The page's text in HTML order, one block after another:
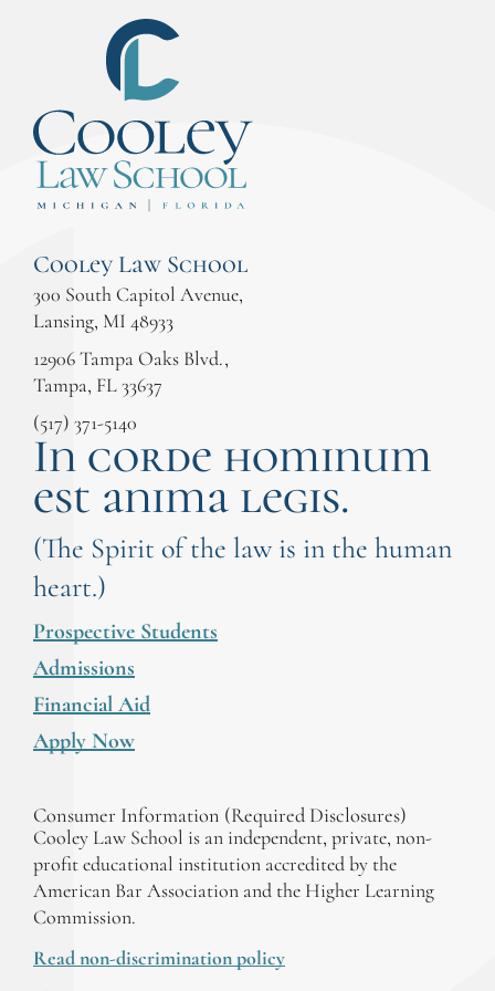
Cooley Law School
300 South Capitol Avenue,
Lansing, MI 48933
12906 Tampa Oaks Blvd.,
Tampa, FL 33637
(517) 371-5140
In corde hominum
est anima legis.
(The Spirit of the law is in the human
heart.)
Prospective Students
Admissions
Financial Aid
Apply Now
Consumer Information (Required Disclosures)
Cooley Law School is an independent, private, non-
profit educational institution accredited by the
American Bar Association and the Higher Learning
Commission.
Read non-discrimination policy